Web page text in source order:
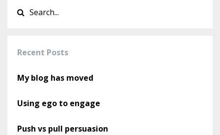
Recent Posts
My blog has moved
Using ego to engage
Push vs pull persuasion